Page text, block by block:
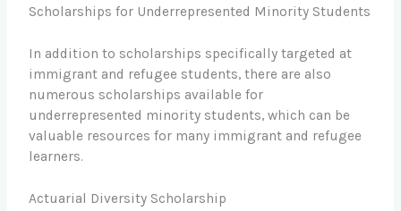
Scholarships for Underrepresented Minority Students
In addition to scholarships specifically targeted at
immigrant and refugee students, there are also
numerous scholarships available for
underrepresented minority students, which can be
valuable resources for many immigrant and refugee
learners.
Actuarial Diversity Scholarship